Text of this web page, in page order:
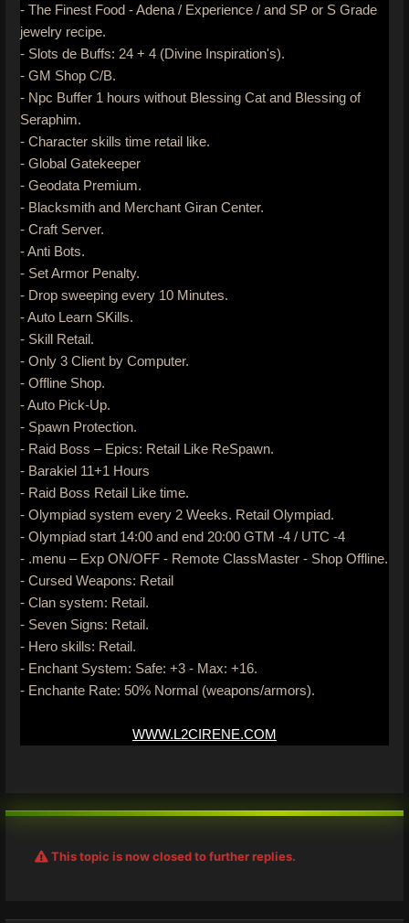
- The Finest Food - Adena / Experience / and SP or S Grade
jewelry recipe.
- Slots de Buffs: 24 + 4 (Divine Inspiration's).
- GM Shop C/B.
- Npc Buffer 1 hours without Blessing Cat and Blessing of
Seraphim.
- Character skills time retail like.
- Global Gatekeeper
- Geodata Premium.
- Blacksmith and Merchant Giran Center.
- Craft Server.
- Anti Bots.
- Set Armor Penalty.
- Drop sweeping every 10 Minutes.
- Auto Learn SKills.
- Skill Retail.
- Only 3 Client by Computer.
- Offline Shop.
- Auto Pick-Up.
- Spawn Protection.
- Raid Boss – Epics: Retail Like ReSpawn.
- Barakiel 11+1 Hours
- Raid Boss Retail Like time.
- Olympiad system every 2 Weeks. Retail Olympiad.
- Olympiad start 14:00 and end 20:00 GTM -4 / UTC -4
- .menu – Exp ON/OFF - Remote ClassMaster - Shop Offline.
- Cursed Weapons: Retail
- Clan system: Retail.
- Seven Signs: Retail.
- Hero skills: Retail.
- Enchant System: Safe: +3 - Max: +16.
- Enchante Rate: 50% Normal (weapons/armors).
WWW.L2CIRENE.COM
This topic is now closed to further replies.